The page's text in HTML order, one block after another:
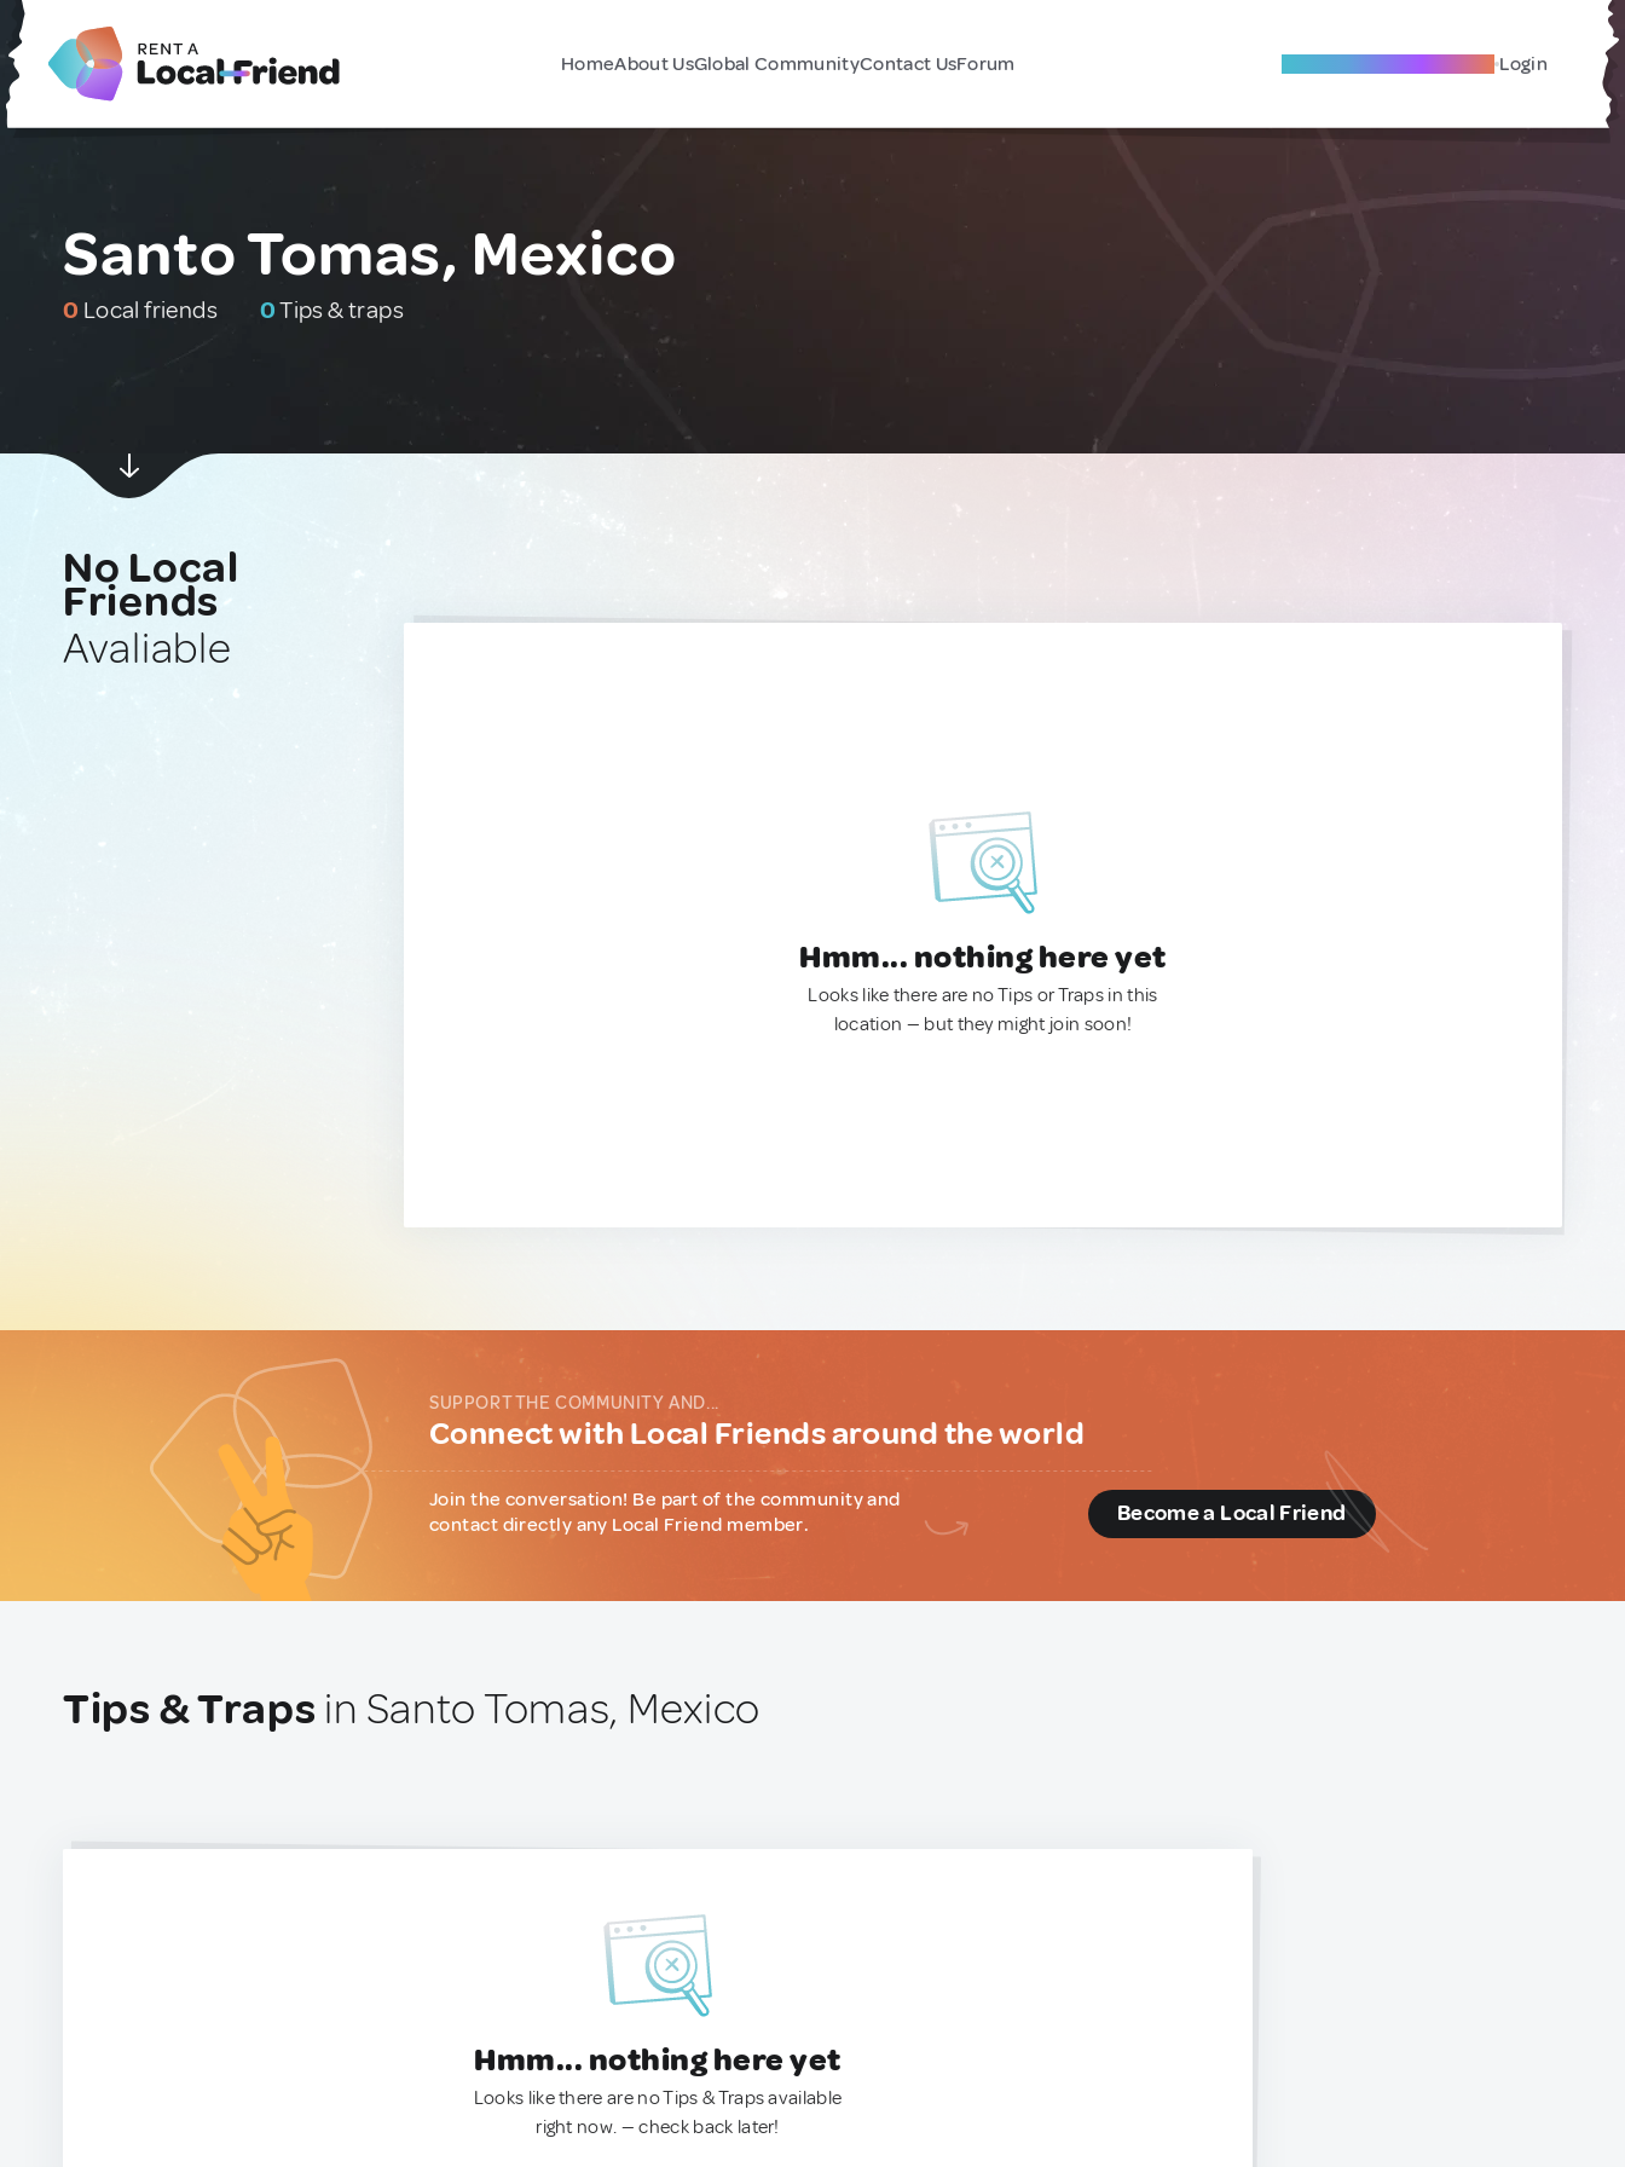
HomeAbout UsGlobal CommunityContact UsForum Become A Local Friend Login
Santo Tomas, Mexico
0 Local friends 0Tips & traps
No Local
Friends
Avaliable
Hmm... nothing here yet
Looks like there are no Tips or Traps in this
location — but they might join soon!
SUPPORT THE COMMUNITY AND...
Connect with Local Friends around the world
Join the conversation! Be part of the community and
contact directly any Local Friend member.
Become a Local Friend
Tips & Traps in Santo Tomas, Mexico
Hmm... nothing here yet
Looks like there are no Tips & Traps available
right now. — check back later!